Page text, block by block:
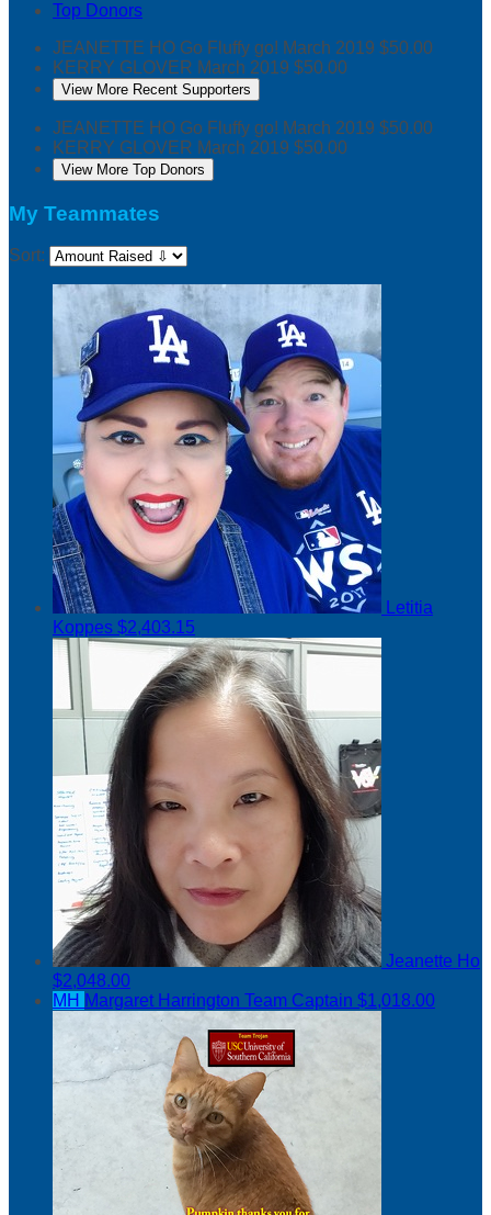
Top Donors
JEANETTE HO Go Fluffy go! March 2019 $50.00
KERRY GLOVER March 2019 $50.00
View More Recent Supporters
JEANETTE HO Go Fluffy go! March 2019 $50.00
KERRY GLOVER March 2019 $50.00
View More Top Donors
My Teammates
Sort:
Letitia
Koppes $2,403.15
Jeanette Ho
$2,048.00
MH Margaret Harrington Team Captain $1,018.00